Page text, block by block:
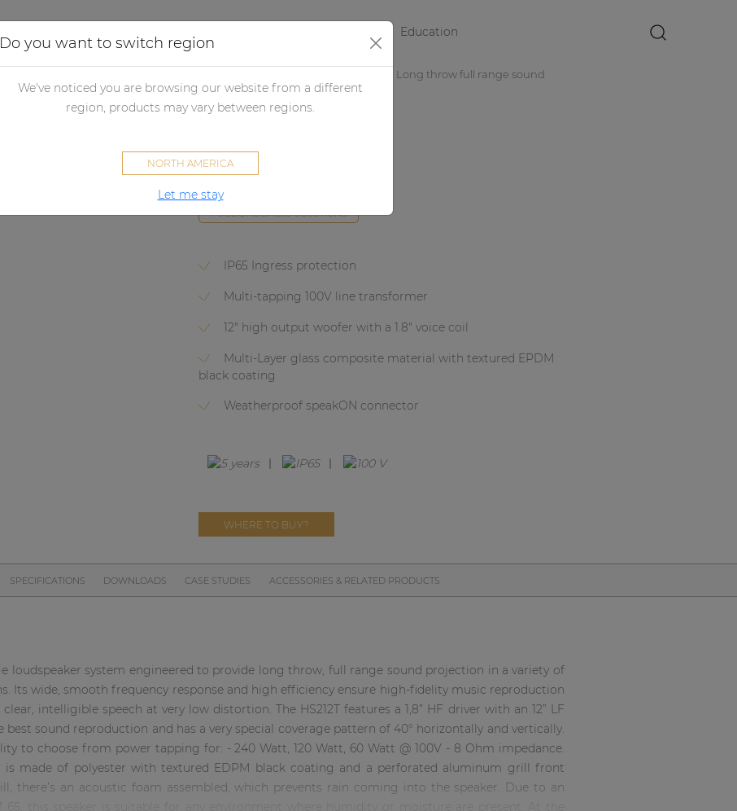
Education
Long throw full range sound
PUBLIC ADDRESS SOLUTIONS
IP65 Ingress protection
Multi-tapping 100V line transformer
12" high output woofer with a 1.8" voice coil
Multi-Layer glass composite material with textured EPDM
black coating
Weatherproof speakON connector
WHERE TO BUY?
SPECIFICATIONS DOWNLOADS CASE STUDIES ACCESSORIES & RELATED PRODUCTS
loudspeaker system engineered to provide long throw, full range sound projection in a variety of
Its wide, smooth frequency response and high efficiency ensure high-fidelity music reproduction
intelligible speech at very low distortion. The HS212T features a 1,8” HF driver with an 12” LF
sound reproduction and has a very special coverage pattern of 40° horizontally and vertically.
to choose from power tapping for: - 240 Watt, 120 Watt, 60 Watt @ 100V - 8 Ohm impedance.
is made of polyester with textured EDPM black coating and a perforated aluminum grill front
there’s an acoustic foam assembled, which prevents rain coming into the speaker. Due to an
Do you want to switch region
We've noticed you are browsing our website from a different
region, products may vary between regions.
NORTH AMERICA
Let me stay